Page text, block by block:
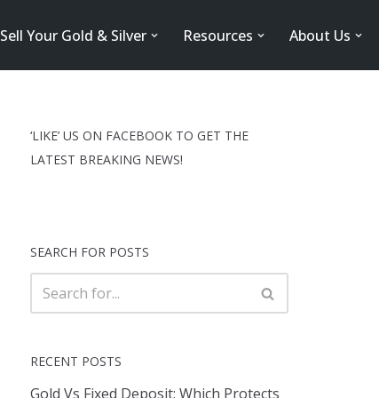
Sell Your Gold & Silver Resources About Us
‘LIKE’ US ON FACEBOOK TO GET THE
LATEST BREAKING NEWS!
SEARCH FOR POSTS
RECENT POSTS
Gold Vs Fixed Deposit: Which Protects